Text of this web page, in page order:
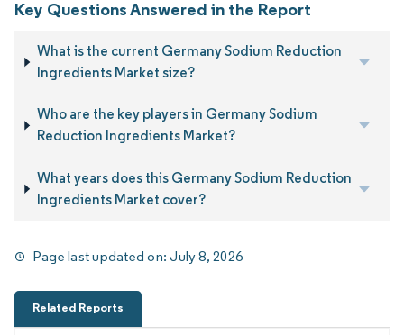
Key Questions Answered in the Report
What is the current Germany Sodium Reduction
Ingredients Market size?
Who are the key players in Germany Sodium
Reduction Ingredients Market?
What years does this Germany Sodium Reduction
Ingredients Market cover?
Page last updated on:July 8, 2026
Related Reports